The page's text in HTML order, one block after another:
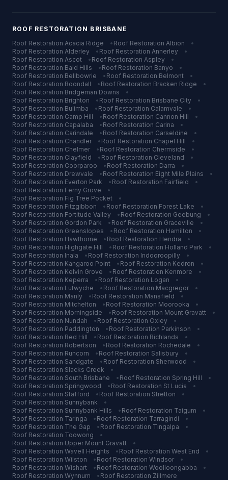
ROOF RESTORATION BRISBANE
Roof Restoration Acacia Ridge • Roof Restoration Albion
•
Roof Restoration Alderley • Roof Restoration Annerley
•
Roof Restoration Ascot • Roof Restoration Aspley
•
Roof Restoration Bald Hills • Roof Restoration Banyo
•
Roof Restoration Bellbowrie • Roof Restoration Belmont
•
Roof Restoration Boondall • Roof Restoration Bracken Ridge
•
Roof Restoration Bridgeman Downs
•
Roof Restoration Brighton • Roof Restoration Brisbane City
•
Roof Restoration Bulimba • Roof Restoration Calamvale
•
Roof Restoration Camp Hill • Roof Restoration Cannon Hill
•
Roof Restoration Capalaba • Roof Restoration Carina
•
Roof Restoration Carindale • Roof Restoration Carseldine
•
Roof Restoration Chandler • Roof Restoration Chapel Hill
•
Roof Restoration Chelmer • Roof Restoration Chermside
•
Roof Restoration Clayfield • Roof Restoration Cleveland
•
Roof Restoration Coorparoo • Roof Restoration Darra
•
Roof Restoration Drewvale • Roof Restoration Eight Mile Plains
•
Roof Restoration Everton Park • Roof Restoration Fairfield
•
Roof Restoration Ferny Grove
•
Roof Restoration Fig Tree Pocket
•
Roof Restoration Fitzgibbon • Roof Restoration Forest Lake
•
Roof Restoration Fortitude Valley • Roof Restoration Geebung
•
Roof Restoration Gordon Park • Roof Restoration Graceville
•
Roof Restoration Greenslopes • Roof Restoration Hamilton
•
Roof Restoration Hawthorne • Roof Restoration Hendra
•
Roof Restoration Highgate Hill • Roof Restoration Holland Park
•
Roof Restoration Inala • Roof Restoration Indooroopilly
•
Roof Restoration Kangaroo Point • Roof Restoration Kedron
•
Roof Restoration Kelvin Grove • Roof Restoration Kenmore
•
Roof Restoration Keperra • Roof Restoration Logan
•
Roof Restoration Lutwyche • Roof Restoration Macgregor
•
Roof Restoration Manly • Roof Restoration Mansfield
•
Roof Restoration Mitchelton • Roof Restoration Moorooka
•
Roof Restoration Morningside • Roof Restoration Mount Gravatt
•
Roof Restoration Nundah • Roof Restoration Oxley
•
Roof Restoration Paddington • Roof Restoration Parkinson
•
Roof Restoration Red Hill • Roof Restoration Richlands
•
Roof Restoration Robertson • Roof Restoration Rochedale
•
Roof Restoration Runcorn • Roof Restoration Salisbury
•
Roof Restoration Sandgate • Roof Restoration Sherwood
•
Roof Restoration Slacks Creek
•
Roof Restoration South Brisbane • Roof Restoration Spring Hill
•
Roof Restoration Springwood • Roof Restoration St Lucia
•
Roof Restoration Stafford • Roof Restoration Stretton
•
Roof Restoration Sunnybank
•
Roof Restoration Sunnybank Hills • Roof Restoration Taigum
•
Roof Restoration Taringa • Roof Restoration Tarragindi
•
Roof Restoration The Gap • Roof Restoration Tingalpa
•
Roof Restoration Toowong
•
Roof Restoration Upper Mount Gravatt
•
Roof Restoration Wavell Heights • Roof Restoration West End
•
Roof Restoration Wilston • Roof Restoration Windsor
•
Roof Restoration Wishart • Roof Restoration Woolloongabba
•
Roof Restoration Wynnum • Roof Restoration Zillmere